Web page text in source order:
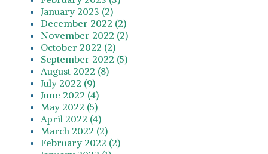
January 2023 (2)
December 2022 (2)
November 2022 (2)
October 2022 (2)
September 2022 (5)
August 2022 (8)
July 2022 (9)
June 2022 (4)
May 2022 (5)
April 2022 (4)
March 2022 (2)
February 2022 (2)